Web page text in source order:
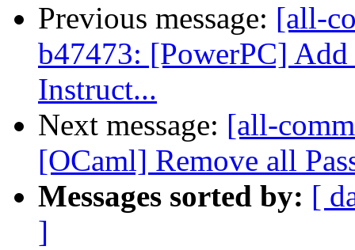
Previous message: [all-
b47473: [PowerPC]
Instruct...
Next message: [all-
[OCaml] Remove all
Messages sorted by: [
]